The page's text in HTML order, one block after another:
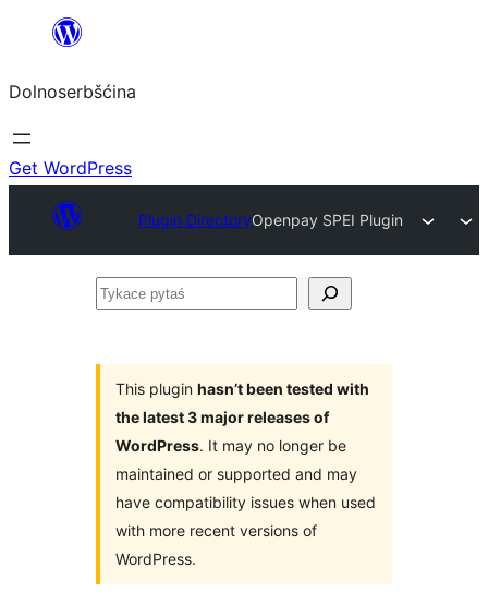
wopśimjeśeju
Dolnoserbšćina
Get WordPress
Plugin DirectoryOpenpay SPEI Plugin
Tykace
This plugin hasn’t been tested with
the latest 3 major releases of
WordPress. It may no longer be
maintained or supported and may
have compatibility issues when used
with more recent versions of
WordPress.